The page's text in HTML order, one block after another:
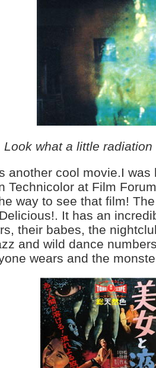
Look what a little radiation
another cool movie.I
Technicolor at Film
way to see that film!
It has an
their babes, the
and wild dance
wears and the